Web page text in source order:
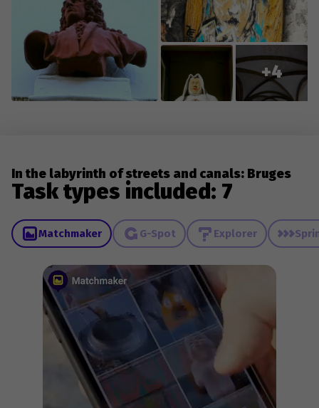
+4
In the labyrinth of streets and canals: Bruges
Task types included: 7
Matchmaker G-Spot Explorer